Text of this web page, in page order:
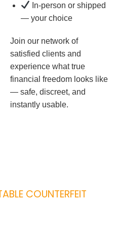
In-person or shipped
— your choice
Join our network of
satisfied clients and
experience what true
financial freedom looks like
— safe, discreet, and
instantly usable.
COUNTERFEIT